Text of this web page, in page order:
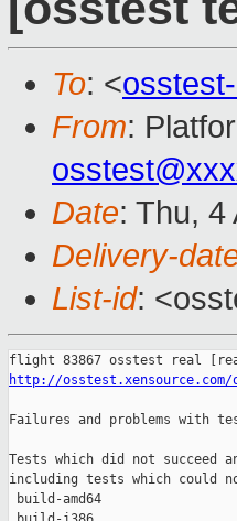
To: <
From:
Date: Thu, 4
Delivery-
List-id:
http://